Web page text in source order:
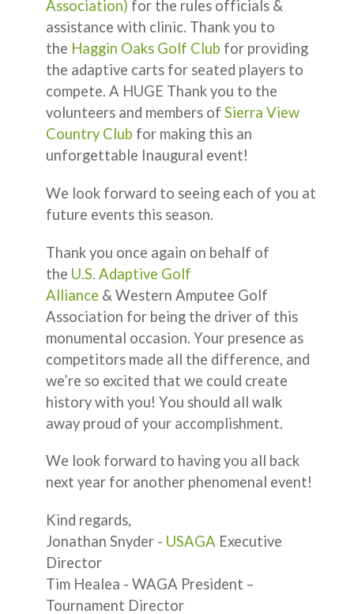
Association) for the rules officials &
assistance with clinic. Thank you to
the Haggin Oaks Golf Club for providing
the adaptive carts for seated players to
compete. A HUGE Thank you to the
volunteers and members of Sierra View
Country Club for making this an
unforgettable Inaugural event!
We look forward to seeing each of you at
future events this season.
Thank you once again on behalf of
the U.S. Adaptive Golf
Alliance & Western Amputee Golf
Association for being the driver of this
monumental occasion. Your presence as
competitors made all the difference, and
we’re so excited that we could create
history with you! You should all walk
away proud of your accomplishment.
We look forward to having you all back
next year for another phenomenal event!
Kind regards,
Jonathan Snyder - USAGA Executive
Director
Tim Healea - WAGA President –
Tournament Director